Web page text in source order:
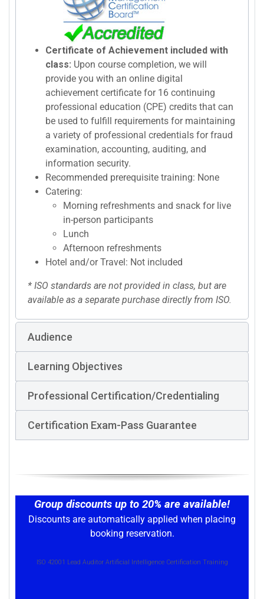
Certificate of Achievement included with
class: Upon course completion, we will
provide you with an online digital
achievement certificate for 16 continuing
professional education (CPE) credits that can
be used to fulfill requirements for maintaining
a variety of professional credentials for fraud
examination, accounting, auditing, and
information security.
Recommended prerequisite training: None
Catering:
Morning refreshments and snack for live
in-person participants
Lunch
Afternoon refreshments
Hotel and/or Travel: Not included
* ISO standards are not provided in class, but are
available as a separate purchase directly from ISO.
Audience
Learning Objectives
Professional Certification/Credentialing
Certification Exam-Pass Guarantee
Group discounts up to 20% are available!
Discounts are automatically applied when placing
booking reservation.
ISO 42001 Lead Auditor Artificial Intelligence Certification Training